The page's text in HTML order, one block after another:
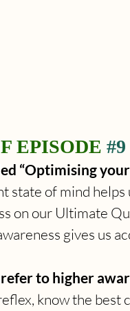
EPISODE #9
“Optimising
state of mind helps
on our Ultimate
gives us
to higher
know the best